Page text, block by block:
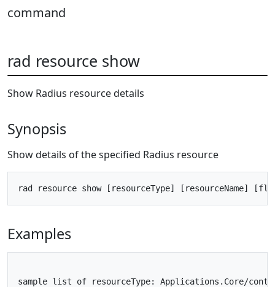
command
rad resource show
Show Radius resource details
Synopsis
Show details of the specified Radius resource
Examples
sample list of resourceType: Applications.Core/